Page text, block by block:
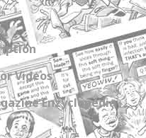
Videos
Enzyclopedia